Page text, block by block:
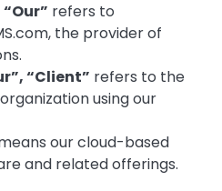
“Our” refers to
the provider of
“Client” refers to the
using our
our cloud-based
and related offerings.